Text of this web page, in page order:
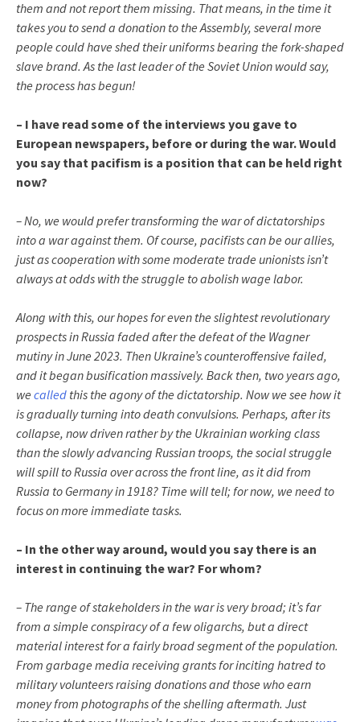
them and not report them missing. That means, in the time it
takes you to send a donation to the Assembly, several more
people could have shed their uniforms bearing the fork-shaped
slave brand. As the last leader of the Soviet Union would say,
the process has begun!
– I have read some of the interviews you gave to
European newspapers, before or during the war. Would
you say that pacifism is a position that can be held right
now?
– No, we would prefer transforming the war of dictatorships
into a war against them. Of course, pacifists can be our allies,
just as cooperation with some moderate trade unionists isn’t
always at odds with the struggle to abolish wage labor.
Along with this, our hopes for even the slightest revolutionary
prospects in Russia faded after the defeat of the Wagner
mutiny in June 2023. Then Ukraine’s counteroffensive failed,
and it began busification massively. Back then, two years ago,
we called this the agony of the dictatorship. Now we see how it
is gradually turning into death convulsions. Perhaps, after its
collapse, now driven rather by the Ukrainian working class
than the slowly advancing Russian troops, the social struggle
will spill to Russia over across the front line, as it did from
Russia to Germany in 1918? Time will tell; for now, we need to
focus on more immediate tasks.
– In the other way around, would you say there is an
interest in continuing the war? For whom?
– The range of stakeholders in the war is very broad; it’s far
from a simple conspiracy of a few oligarchs, but a direct
material interest for a fairly broad segment of the population.
From garbage media receiving grants for inciting hatred to
military volunteers raising donations and those who earn
money from photographs of the shelling aftermath. Just